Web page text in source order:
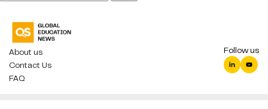
About us
Contact Us
FAQ
Follow us